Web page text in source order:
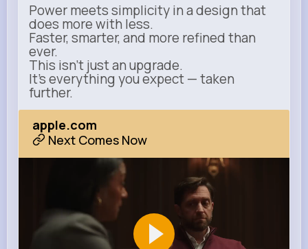
Power meets simplicity in a design that
does more with less.
Faster, smarter, and more refined than
ever.
This isn’t just an upgrade.
It’s everything you expect — taken
further.
apple.com
Next Comes Now